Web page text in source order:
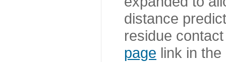
distance
residue
page link in